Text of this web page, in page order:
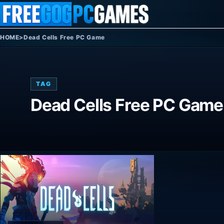
Skip to content
HOME>Dead Cells Free PC Game
TAG
Dead Cells Free PC Game